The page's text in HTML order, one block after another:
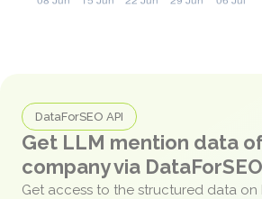
DataForSEO API
Get LLM mention data
company via
Get access to the structured data on